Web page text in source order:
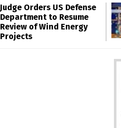
Judge Orders US Defense
Department to Resume
Review of Wind Energy
Projects